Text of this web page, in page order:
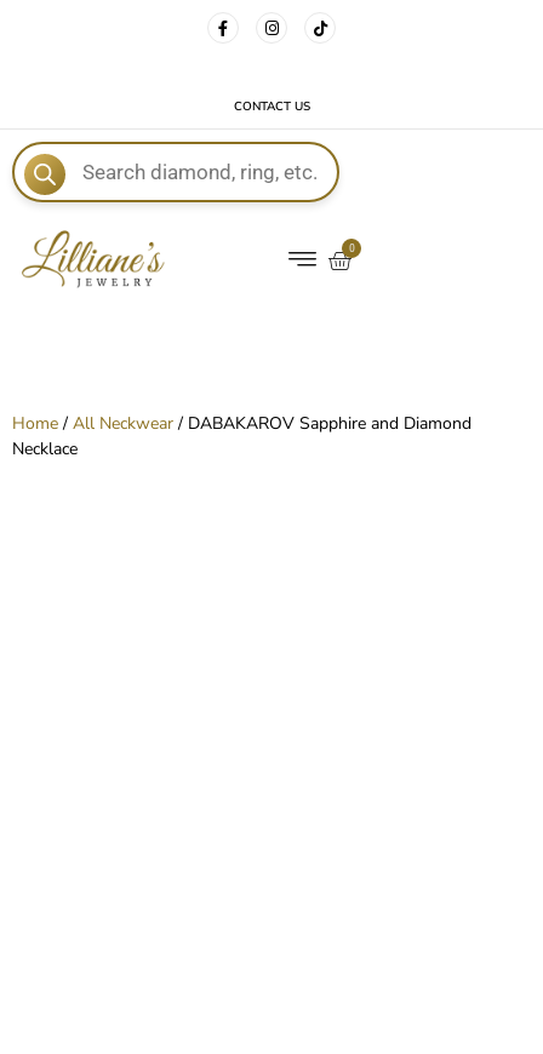
FREE DELIVERY WITH EVERY ORDER!CONTACT US
0
Home/ All Neckwear/ DABAKAROV Sapphire and Diamond
Necklace